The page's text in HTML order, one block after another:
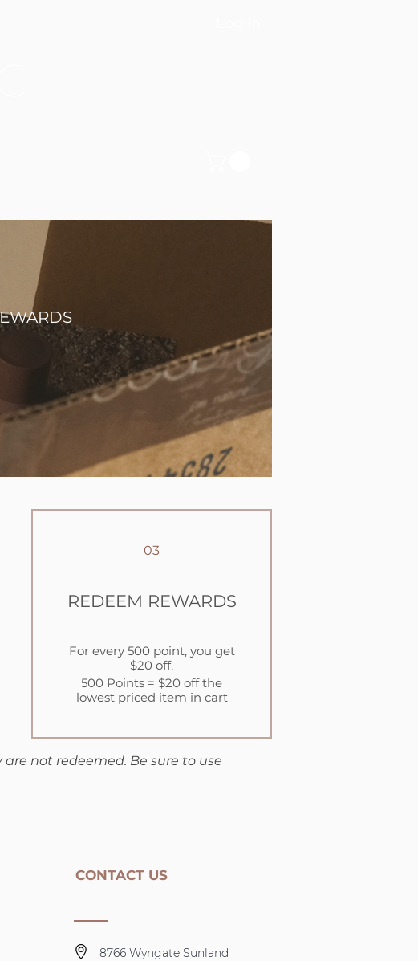
03
REDEEM REWARDS
For every 500 point, you get
$20 off.
500 Points = $20 off the
lowest priced item in cart
not redeemed. Be sure to use
CONTACT US
8766 Wyngate Sunland